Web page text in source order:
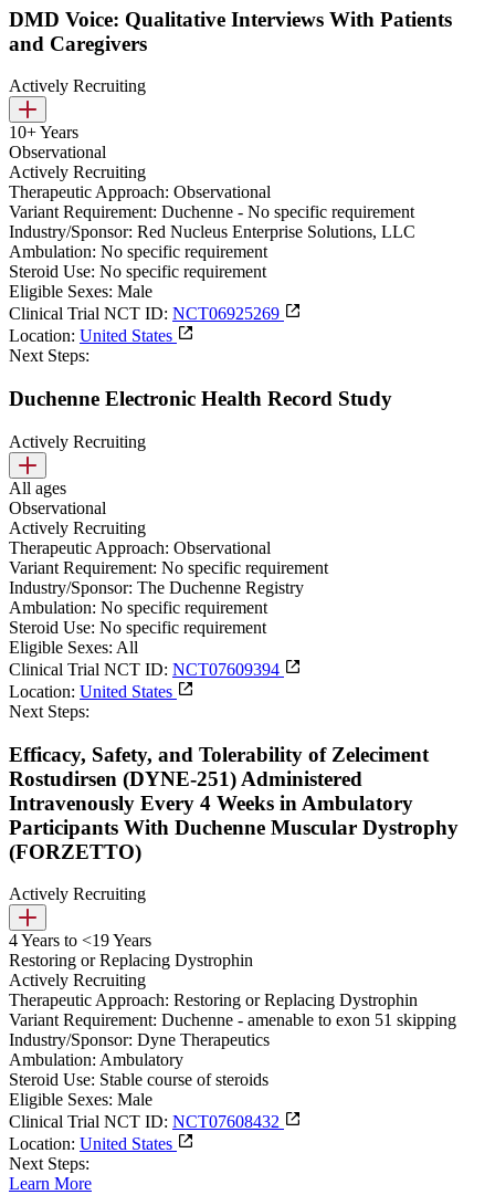
DMD Voice: Qualitative Interviews With Patients
and Caregivers
Actively Recruiting
10+ Years
Observational
Actively Recruiting
Therapeutic Approach: Observational
Variant Requirement: Duchenne - No specific requirement
Industry/Sponsor: Red Nucleus Enterprise Solutions, LLC
Ambulation: No specific requirement
Steroid Use: No specific requirement
Eligible Sexes: Male
Clinical Trial NCT ID: NCT06925269
Location: United States
Next Steps:
Duchenne Electronic Health Record Study
Actively Recruiting
All ages
Observational
Actively Recruiting
Therapeutic Approach: Observational
Variant Requirement: No specific requirement
Industry/Sponsor: The Duchenne Registry
Ambulation: No specific requirement
Steroid Use: No specific requirement
Eligible Sexes: All
Clinical Trial NCT ID: NCT07609394
Location: United States
Next Steps:
Efficacy, Safety, and Tolerability of Zeleciment
Rostudirsen (DYNE-251) Administered
Intravenously Every 4 Weeks in Ambulatory
Participants With Duchenne Muscular Dystrophy
(FORZETTO)
Actively Recruiting
4 Years to <19 Years
Restoring or Replacing Dystrophin
Actively Recruiting
Therapeutic Approach: Restoring or Replacing Dystrophin
Variant Requirement: Duchenne - amenable to exon 51 skipping
Industry/Sponsor: Dyne Therapeutics
Ambulation: Ambulatory
Steroid Use: Stable course of steroids
Eligible Sexes: Male
Clinical Trial NCT ID: NCT07608432
Location: United States
Next Steps:
Learn More